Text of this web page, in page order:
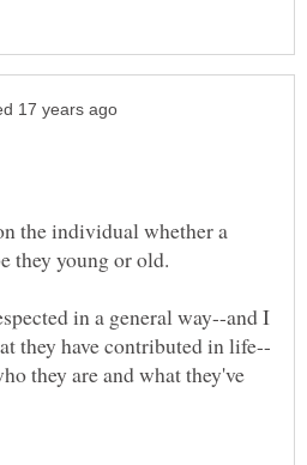
the individual whether a
in a general way--and I
they are and what they've